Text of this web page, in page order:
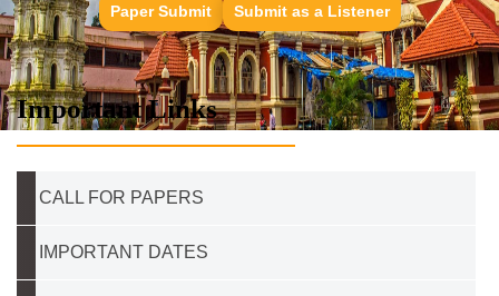
Paper Submit Submit as a Listener
Important Links
CALL FOR PAPERS
IMPORTANT DATES